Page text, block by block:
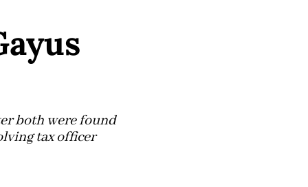
both were found
tax officer